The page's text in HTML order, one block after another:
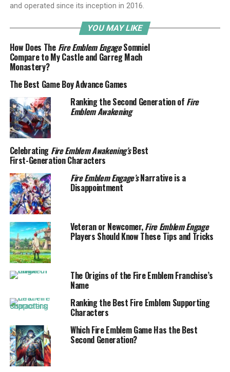
and operated since its inception in 2016.
YOU MAY LIKE
How Does The Fire Emblem EngageSomniel
Compare to My Castle and Garreg Mach
Monastery?
The Best Game Boy Advance Games
Ranking the Second Generation of Fire
Emblem Awakening
Celebrating Fire Emblem Awakening’sBest
First-Generation Characters
Fire Emblem Engage’sNarrative is a
Disappointment
Veteran or Newcomer,Fire Emblem Engage
Players Should Know These Tips and Tricks
The Origins of the Fire Emblem Franchise’s
Name
Ranking the Best Fire Emblem Supporting
Characters
Which Fire Emblem Game Has the Best
Second Generation?